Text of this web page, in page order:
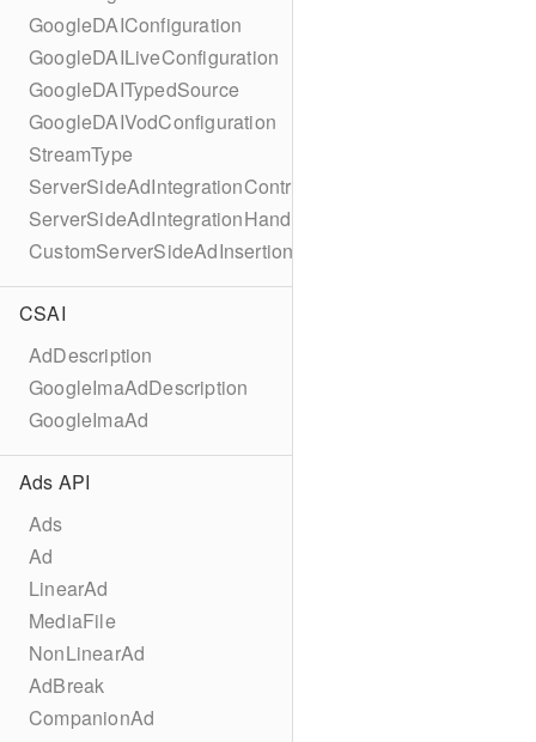
GoogleDAIConfiguration
GoogleDAILiveConfiguration
GoogleDAITypedSource
GoogleDAIVodConfiguration
StreamType
ServerSideAdIntegrationController
ServerSideAdIntegrationHandler
CustomServerSideAdInsertionConfiguration
CSAI
AdDescription
GoogleImaAdDescription
GoogleImaAd
Ads API
Ads
Ad
LinearAd
MediaFile
NonLinearAd
AdBreak
CompanionAd